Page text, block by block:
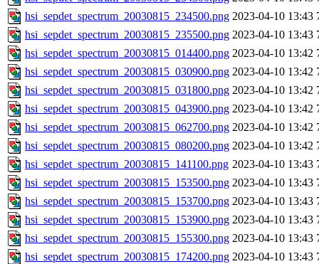
hsi_sepdet_spectrum_20030815_234500.png 2023-04-10 13:43
hsi_sepdet_spectrum_20030815_235500.png 2023-04-10 13:43
hsi_sepdet_spectrum_20030815_014400.png 2023-04-10 13:42
hsi_sepdet_spectrum_20030815_030900.png 2023-04-10 13:42
hsi_sepdet_spectrum_20030815_031800.png 2023-04-10 13:42
hsi_sepdet_spectrum_20030815_043900.png 2023-04-10 13:42
hsi_sepdet_spectrum_20030815_062700.png 2023-04-10 13:42
hsi_sepdet_spectrum_20030815_080200.png 2023-04-10 13:42
hsi_sepdet_spectrum_20030815_141100.png 2023-04-10 13:43
hsi_sepdet_spectrum_20030815_153500.png 2023-04-10 13:43
hsi_sepdet_spectrum_20030815_153700.png 2023-04-10 13:43
hsi_sepdet_spectrum_20030815_153900.png 2023-04-10 13:43
hsi_sepdet_spectrum_20030815_155300.png 2023-04-10 13:43
hsi_sepdet_spectrum_20030815_174200.png 2023-04-10 13:43